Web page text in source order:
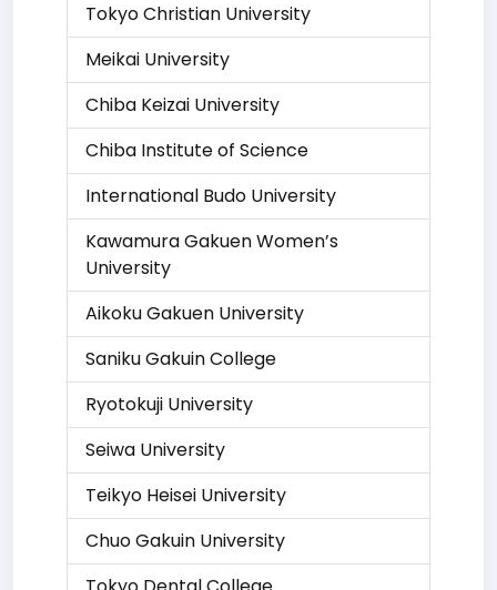
Tokyo Christian University
Meikai University
Chiba Keizai University
Chiba Institute of Science
International Budo University
Kawamura Gakuen Women’s
University
Aikoku Gakuen University
Saniku Gakuin College
Ryotokuji University
Seiwa University
Teikyo Heisei University
Chuo Gakuin University